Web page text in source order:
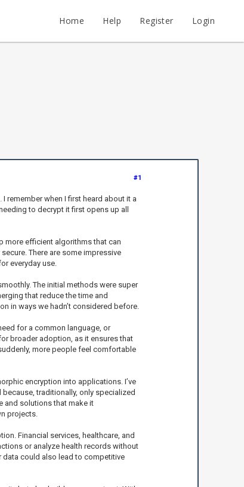
Home Help Register Login
#1
remember when I first heard about it a
to decrypt it first opens up all
more efficient algorithms that can
There are some impressive
everyday use.
The initial methods were super
that reduce the time and
in ways we hadn’t considered before.
for a common language, or
broader adoption, as it ensures that
more people feel comfortable
encryption into applications. I’ve
traditionally, only specialized
and solutions that make it
projects.
Financial services, healthcare, and
or analyze health records without
could also lead to competitive